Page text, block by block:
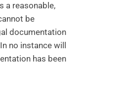
a reasonable,
be
documentation
no instance will
has been